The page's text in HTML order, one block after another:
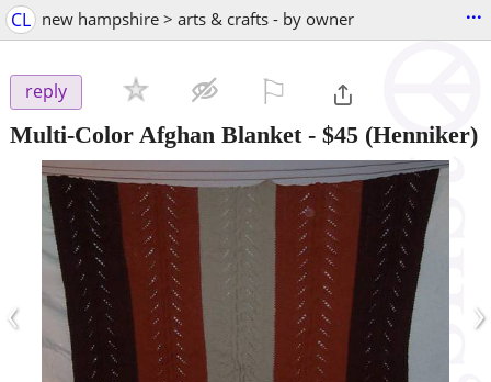
CL new hampshire > arts & crafts - by owner ...
reply
Multi-Color Afghan Blanket- $45 (Henniker)
‹ ›